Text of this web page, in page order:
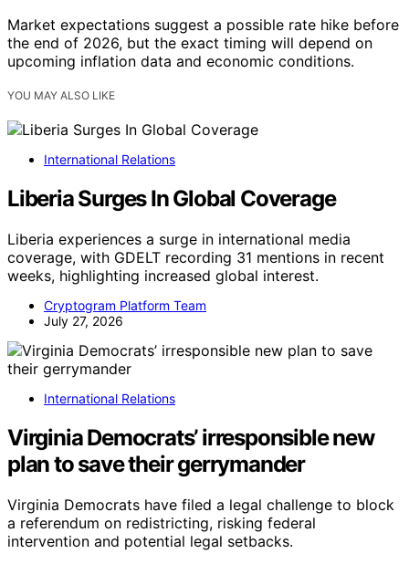
Market expectations suggest a possible rate hike before
the end of 2026, but the exact timing will depend on
upcoming inflation data and economic conditions.
YOU MAY ALSO LIKE
International Relations
Liberia Surges In Global Coverage
Liberia experiences a surge in international media
coverage, with GDELT recording 31 mentions in recent
weeks, highlighting increased global interest.
Cryptogram Platform Team
July 27, 2026
International Relations
Virginia Democrats’ irresponsible new
plan to save their gerrymander
Virginia Democrats have filed a legal challenge to block
a referendum on redistricting, risking federal
intervention and potential legal setbacks.